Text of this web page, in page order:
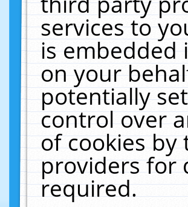
services to
is embedded
on your
potentially
control over
of cookies by
providers for
required.